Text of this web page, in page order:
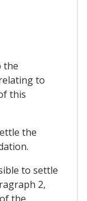
the
to
this
the
to settle
2,